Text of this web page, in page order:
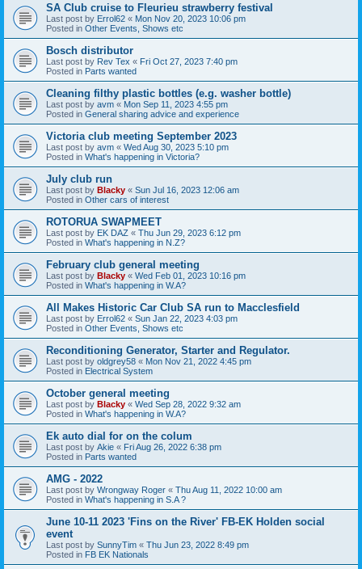
SA Club cruise to Fleurieu strawberry festival
Last post by Errol62 « Mon Nov 20, 2023 10:06 pm
Posted in Other Events, Shows etc
Bosch distributor
Last post by Rev Tex « Fri Oct 27, 2023 7:40 pm
Posted in Parts wanted
Cleaning filthy plastic bottles (e.g. washer bottle)
Last post by avm « Mon Sep 11, 2023 4:55 pm
Posted in General sharing advice and experience
Victoria club meeting September 2023
Last post by avm « Wed Aug 30, 2023 5:10 pm
Posted in What's happening in Victoria?
July club run
Last post by Blacky « Sun Jul 16, 2023 12:06 am
Posted in Other cars of interest
ROTORUA SWAPMEET
Last post by EK DAZ « Thu Jun 29, 2023 6:12 pm
Posted in What's happening in N.Z?
February club general meeting
Last post by Blacky « Wed Feb 01, 2023 10:16 pm
Posted in What's happening in W.A?
All Makes Historic Car Club SA run to Macclesfield
Last post by Errol62 « Sun Jan 22, 2023 4:03 pm
Posted in Other Events, Shows etc
Reconditioning Generator, Starter and Regulator.
Last post by oldgrey58 « Mon Nov 21, 2022 4:45 pm
Posted in Electrical System
October general meeting
Last post by Blacky « Wed Sep 28, 2022 9:32 am
Posted in What's happening in W.A?
Ek auto dial for on the colum
Last post by Akie « Fri Aug 26, 2022 6:38 pm
Posted in Parts wanted
AMG - 2022
Last post by Wrongway Roger « Thu Aug 11, 2022 10:00 am
Posted in What's happening in S.A ?
June 10-11 2023 'Fins on the River' FB-EK Holden social
event
Last post by SunnyTim « Thu Jun 23, 2022 8:49 pm
Posted in FB EK Nationals